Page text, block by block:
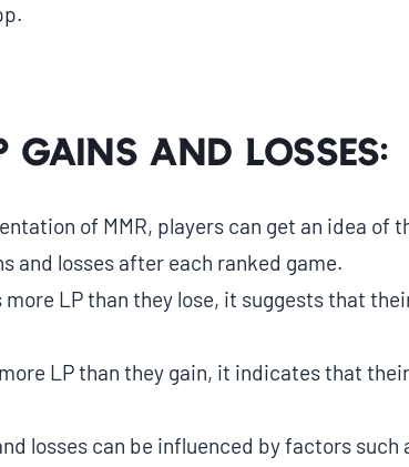
Gains and Losses:
of MMR, players can get an idea of
and losses after each ranked game.
LP than they lose, it suggests that
LP than they gain, it indicates that
losses can be influenced by factors such